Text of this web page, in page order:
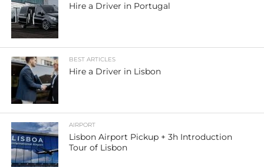
Hire a Driver in Portugal
BEST ARTICLES
Hire a Driver in Lisbon
AIRPORT
Lisbon Airport Pickup + 3h Introduction
Tour of Lisbon